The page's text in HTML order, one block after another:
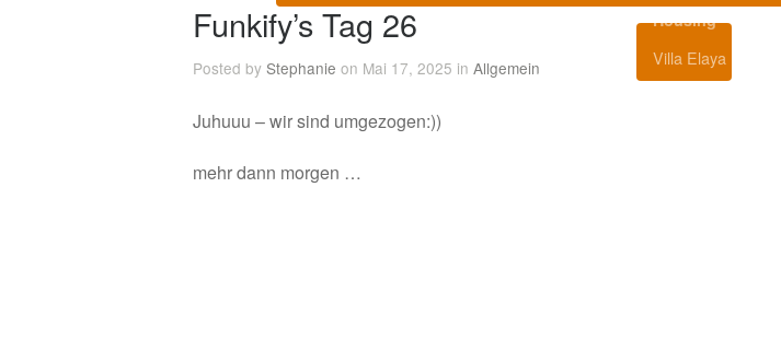
Housing
Villa Elaya
Funkify’s Tag 26
Posted by Stephanie on Mai 17, 2025 in Allgemein
Juhuuu – wir sind umgezogen:))
mehr dann morgen …